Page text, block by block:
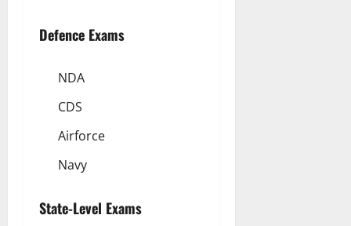
Defence Exams
NDA
CDS
Airforce
Navy
State-Level Exams